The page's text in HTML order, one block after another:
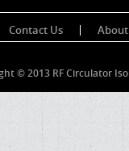
Contact Us
© 2013 RF Circulator